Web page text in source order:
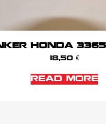
HONDA
18,50 €
READ MORE